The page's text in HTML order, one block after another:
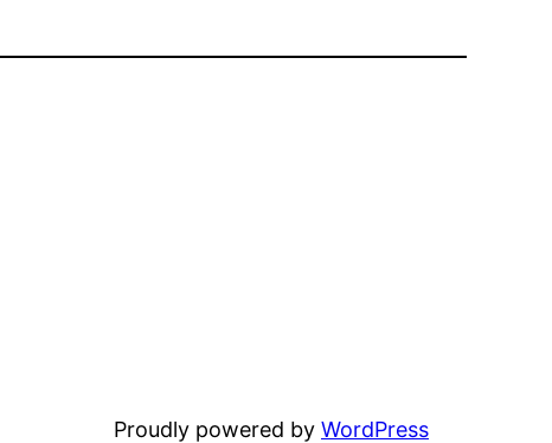
Proudly powered by WordPress